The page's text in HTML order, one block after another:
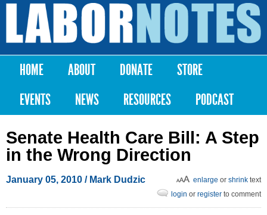
Skip to
content
Labor
Notes
Main menu
HOME ABOUT DONATE
STORE
EVENTS
NEWS RESOURCES PODCAST
Senate Health Care Bill: A Step
in the Wrong Direction
January 05, 2010 / Mark Dudzic enlarge or shrink text
login or register to comment